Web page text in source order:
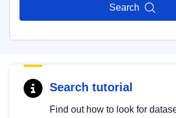
Search
Search tutorial
Find out how to look for